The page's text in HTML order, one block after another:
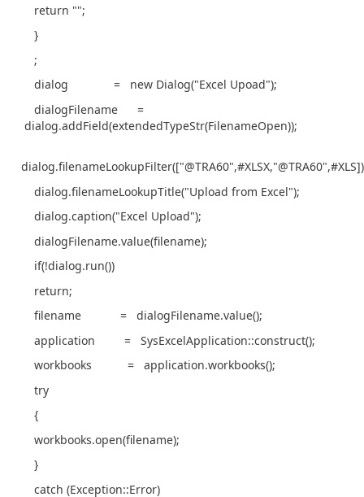
return "";
}
;
dialog = new Dialog("Excel Upoad");
dialogFilename =
dialog.addField(extendedTypeStr(FilenameOpen));
dialog.filenameLookupTitle("Upload from Excel");
dialog.caption("Excel Upload");
dialogFilename.value(filename);
if(!dialog.run())
return;
filename = dialogFilename.value();
application = SysExcelApplication::construct();
workbooks = application.workbooks();
try
{
workbooks.open(filename);
}
catch (Exception::Error)